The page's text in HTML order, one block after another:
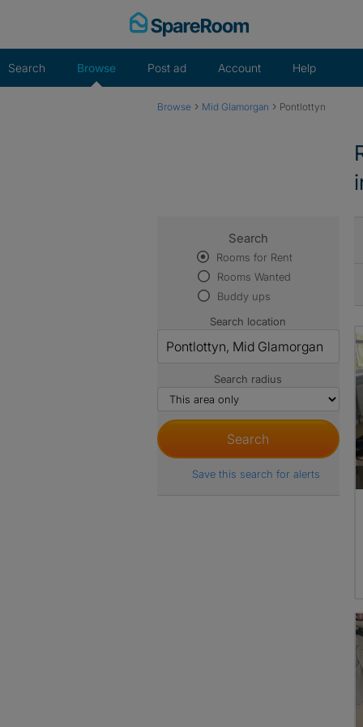
Search Browse Post ad Account Help
Browse › Mid Glamorgan › Pontlottyn
Search
Rooms for Rent
Rooms Wanted
Buddy ups
Search location
Search radius
Save this search for alerts